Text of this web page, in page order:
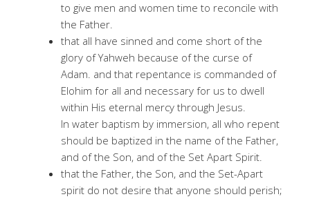
to give men and women time to reconcile with
the Father.
that all have sinned and come short of the
glory of Yahweh because of the curse of
Adam. and that repentance is commanded of
Elohim for all and necessary for us to dwell
within His eternal mercy through Jesus.
In water baptism by immersion, all who repent
should be baptized in the name of the Father,
and of the Son, and of the Set Apart Spirit.
that the Father, the Son, and the Set-Apart
spirit do not desire that anyone should perish;